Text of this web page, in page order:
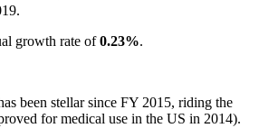
growth rate of0.23%.
been stellar since FY 2015, riding the
for medical use in the US in 2014).